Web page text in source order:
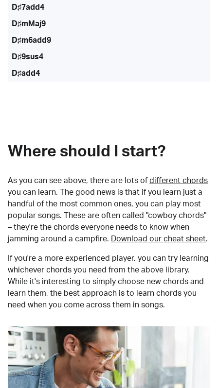
D♯7add4
D♯mMaj9
D♯m6add9
D♯9sus4
D♯add4
Where should I start?
As you can see above, there are lots of different chords
you can learn. The good news is that if you learn just a
handful of the most common ones, you can play most
popular songs. These are often called "cowboy chords"
– they're the chords everyone needs to know when
jamming around a campfire.
Download our cheat sheet.
If you're a more experienced player, you can try learning
whichever chords you need from the above library.
While it's interesting to simply choose new chords and
learn them, the best approach is to learn chords you
need when you come across them in songs.